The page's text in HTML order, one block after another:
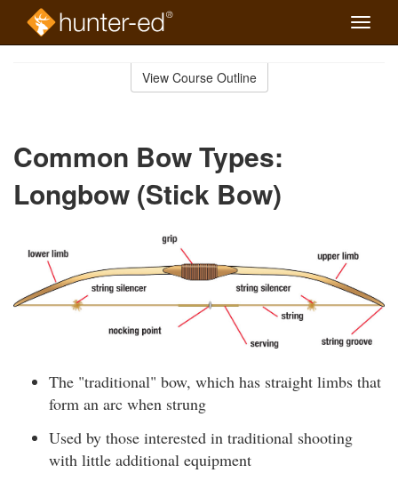
Toggle
View Course Outline
Common Bow Types:
Longbow (Stick Bow)
The "traditional" bow, which has straight limbs that
form an arc when strung
Used by those interested in traditional shooting
with little additional equipment